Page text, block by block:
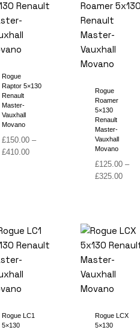
Rogue
Raptor 5×130
Renault
Master-
Vauxhall
Movano
£150.00 –
£410.00Price
Rogue
Roamer
5×130
Renault
Master-
Vauxhall
Movano
£125.00 –
£325.00Price
Rogue LC1
5×130
Rogue LCX
5×130